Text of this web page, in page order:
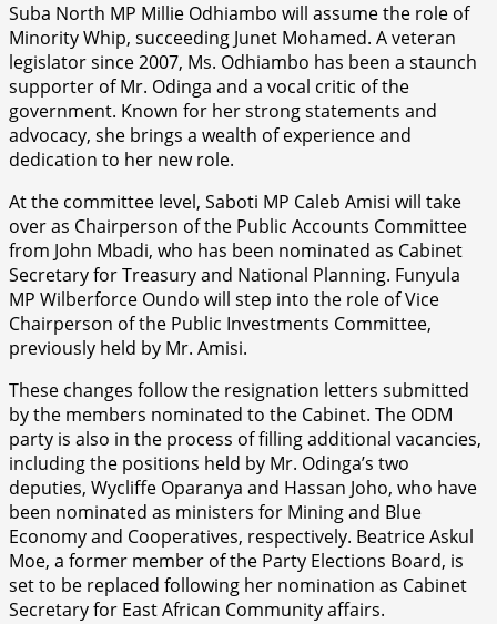
Suba North MP Millie Odhiambo will assume the role of
Minority Whip, succeeding Junet Mohamed. A veteran
legislator since 2007, Ms. Odhiambo has been a staunch
supporter of Mr. Odinga and a vocal critic of the
government. Known for her strong statements and
advocacy, she brings a wealth of experience and
dedication to her new role.
At the committee level, Saboti MP Caleb Amisi will take
over as Chairperson of the Public Accounts Committee
from John Mbadi, who has been nominated as Cabinet
Secretary for Treasury and National Planning. Funyula
MP Wilberforce Oundo will step into the role of Vice
Chairperson of the Public Investments Committee,
previously held by Mr. Amisi.
These changes follow the resignation letters submitted
by the members nominated to the Cabinet. The ODM
party is also in the process of filling additional vacancies,
including the positions held by Mr. Odinga’s two
deputies, Wycliffe Oparanya and Hassan Joho, who have
been nominated as ministers for Mining and Blue
Economy and Cooperatives, respectively. Beatrice Askul
Moe, a former member of the Party Elections Board, is
set to be replaced following her nomination as Cabinet
Secretary for East African Community affairs.